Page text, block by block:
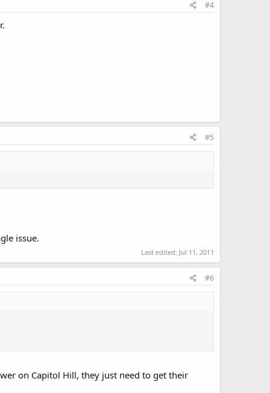
#4
#5
issue.
Last edited: Jul 11, 2011
#6
on Capitol Hill, they just need to get their